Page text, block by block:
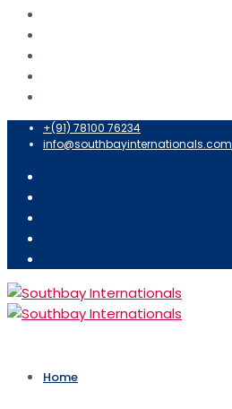
+(91) 78100 76234
info@southbayinternationals.com
Home